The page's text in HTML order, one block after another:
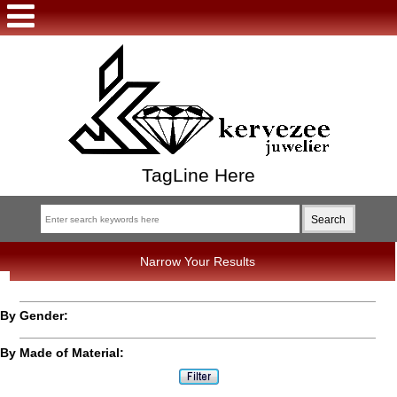
TagLine Here
Narrow Your Results
By Gender:
By Made of Material: